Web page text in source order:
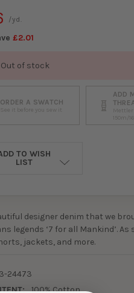
£2.01
/yd.
Out of stock
ORDER A SWATCH
See it before you sew it
ADD
150m/
TO WISH
LIST
designer denim that we
legends ‘7 for all Mankind’.
jackets, and more.
24473
100% Cotton